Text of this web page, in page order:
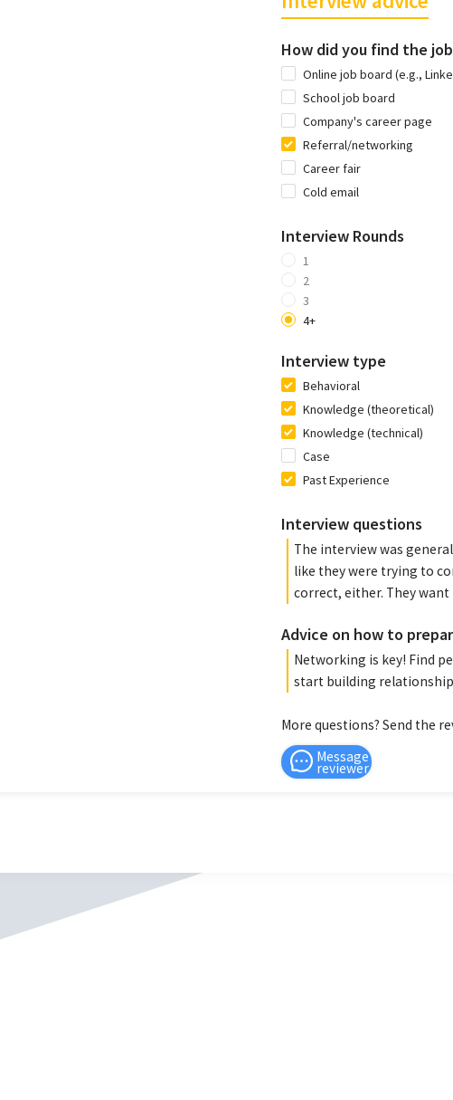
How did you find the
Online job board (e.g.,
School job board
Company's career page
Referral/networking
Career fair
Cold email
Interview Rounds
1
2
3
4+
Interview type
Behavioral
Knowledge (theoretical)
Knowledge (technical)
Case
Past Experience
Interview questions
The interview was
like they were trying to
correct, either. They
Advice on how to
Networking is key! Find
start building
More questions? Send the
Message
reviewer